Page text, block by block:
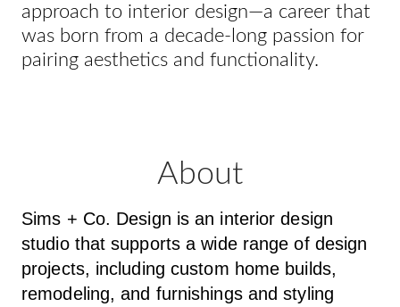
approach to interior design—a career that
was born from a decade-long passion for
pairing aesthetics and functionality.
About
Sims + Co. Design is an interior design
studio that supports a wide range of design
projects, including custom home builds,
remodeling, and furnishings and styling